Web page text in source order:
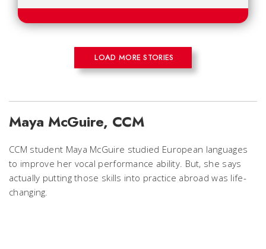
LOAD MORE STORIES
Maya McGuire, CCM
CCM student Maya McGuire studied European languages
to improve her vocal performance ability. But, she says
actually putting those skills into practice abroad was life-
changing.